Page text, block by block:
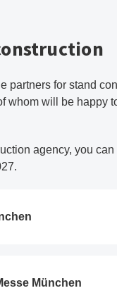
partners for stand
whom will be happy
agency, you
München